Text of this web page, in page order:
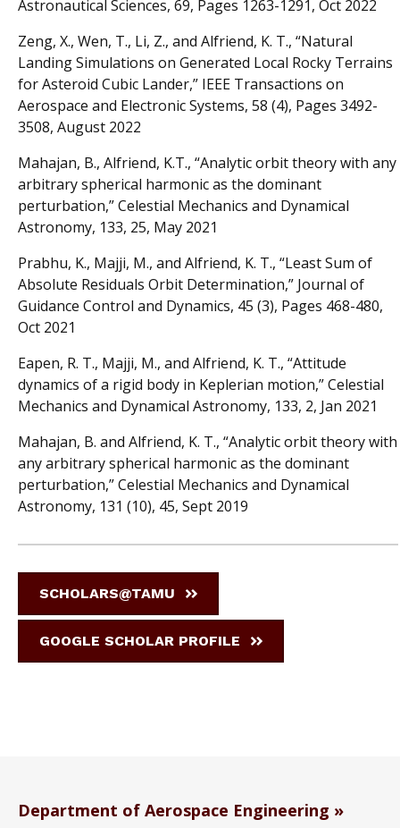
Astronautical Sciences, 69, Pages 1263-1291, Oct 2022
Zeng, X., Wen, T., Li, Z., and Alfriend, K. T., “Natural
Landing Simulations on Generated Local Rocky Terrains
for Asteroid Cubic Lander,” IEEE Transactions on
Aerospace and Electronic Systems, 58 (4), Pages 3492-
3508, August 2022
Mahajan, B., Alfriend, K.T., “Analytic orbit theory with any
arbitrary spherical harmonic as the dominant
perturbation,” Celestial Mechanics and Dynamical
Astronomy, 133, 25, May 2021
Prabhu, K., Majji, M., and Alfriend, K. T., “Least Sum of
Absolute Residuals Orbit Determination,” Journal of
Guidance Control and Dynamics, 45 (3), Pages 468-480,
Oct 2021
Eapen, R. T., Majji, M., and Alfriend, K. T., “Attitude
dynamics of a rigid body in Keplerian motion,” Celestial
Mechanics and Dynamical Astronomy, 133, 2, Jan 2021
Mahajan, B. and Alfriend, K. T., “Analytic orbit theory with
any arbitrary spherical harmonic as the dominant
perturbation,” Celestial Mechanics and Dynamical
Astronomy, 131 (10), 45, Sept 2019
SCHOLARS@TAMU
GOOGLE SCHOLAR PROFILE
Department of Aerospace Engineering